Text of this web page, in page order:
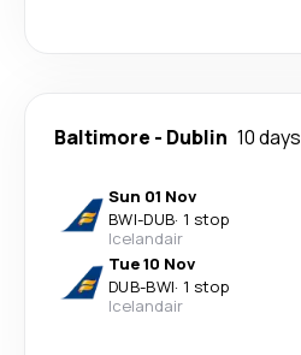
Baltimore - Dublin 10 days
Sun 01 Nov
BWI-DUB· 1 stop
Icelandair
Tue 10 Nov
DUB-BWI· 1 stop
Icelandair